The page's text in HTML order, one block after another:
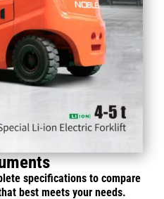
specifications to compare
best meets your needs.